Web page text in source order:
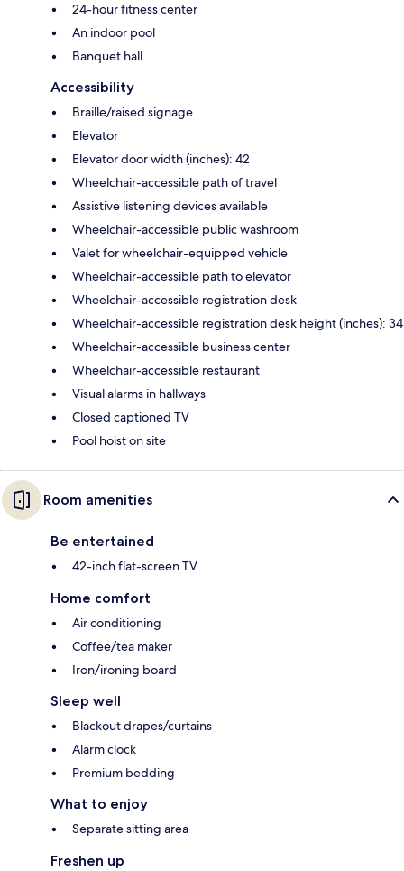
24-hour fitness center
An indoor pool
Banquet hall
Accessibility
Braille/raised signage
Elevator
Elevator door width (inches): 42
Wheelchair-accessible path of travel
Assistive listening devices available
Wheelchair-accessible public washroom
Valet for wheelchair-equipped vehicle
Wheelchair-accessible path to elevator
Wheelchair-accessible registration desk
Wheelchair-accessible registration desk height (inches): 34
Wheelchair-accessible business center
Wheelchair-accessible restaurant
Visual alarms in hallways
Closed captioned TV
Pool hoist on site
Room amenities
Be entertained
42-inch flat-screen TV
Home comfort
Air conditioning
Coffee/tea maker
Iron/ironing board
Sleep well
Blackout drapes/curtains
Alarm clock
Premium bedding
What to enjoy
Separate sitting area
Freshen up